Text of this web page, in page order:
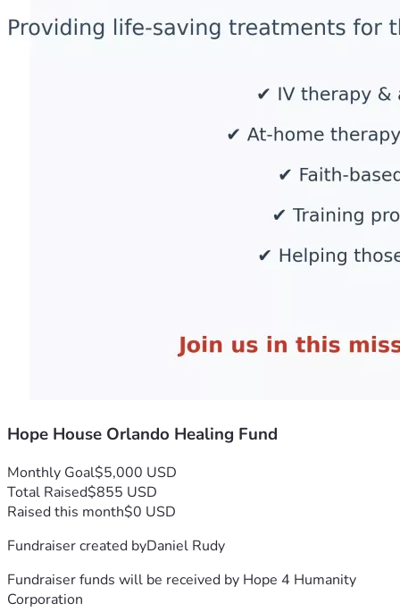
treatments to those who need it most.
How Your Donation Makes a Difference
Every dollar raised will go directly toward:
✅ Providing critical treatments—including IV therapy, cold
those suffering from vaccine injuries and long-haul COVID.
✅ Funding at-home therapy kits so patients can receive
protocols and reach even more people in need.
✅ Developing educational resources and support networks
to guide patients on their healing journey.
This Is More Than a Fundraiser—It’s a Movement
Hope House Orlando Healing Fund
Monthly Goal$5,000 USD
Total Raised$855 USD
Raised this month$0 USD
Fundraiser created byDaniel Rudy
Fundraiser funds will be received by Hope 4 Humanity
Corporation